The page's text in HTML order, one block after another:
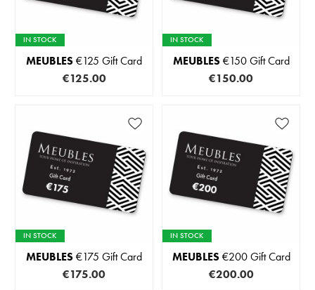
IN STOCK
MEUBLES€125 Gift Card
€125.00
IN STOCK
MEUBLES€150 Gift Card
€150.00
IN STOCK
MEUBLES€175 Gift Card
€175.00
IN STOCK
MEUBLES€200 Gift Card
€200.00